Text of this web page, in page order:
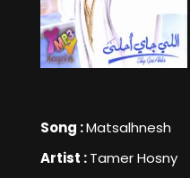
Song :Matsalhnesh
Artist :Tamer Hosny